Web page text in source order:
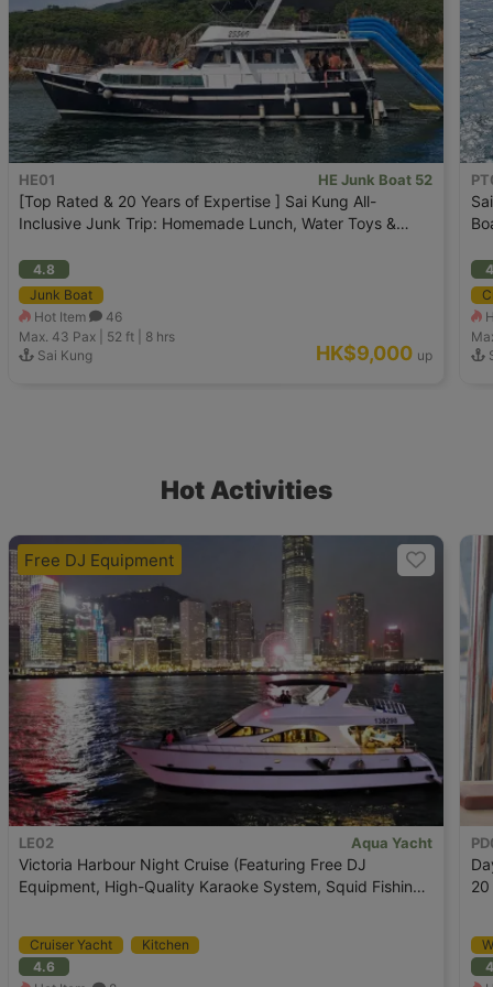
HE01 HE Junk Boat 52
[Top Rated & 20 Years of Expertise ] Sai Kung All-
Inclusive Junk Trip: Homemade Lunch, Water Toys &
4.8
Junk Boat
Hot Item
46
Max. 43 Pax | 52 ft
8 hrs
Sai Kung
HK$9,000 up
Hot Activities
LE02 Aqua Yacht
Victoria Harbour Night Cruise (Featuring Free DJ
Equipment, High-Quality Karaoke System, Squid Fishing
Cruiser Yacht
Kitchen
4.6
Free DJ Equipment